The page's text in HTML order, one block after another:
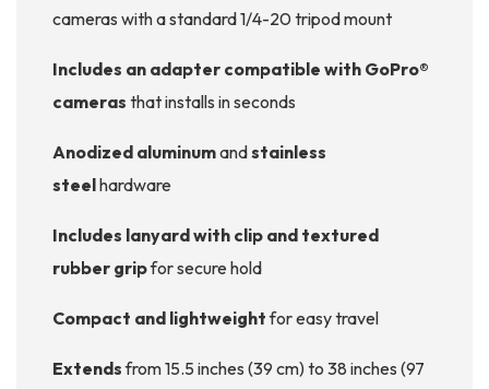
cameras with a standard 1/4-20 tripod mount
Includes an adapter compatible with GoPro®
cameras that installs in seconds
Anodized aluminumandstainless
steelhardware
Includes lanyard with clip and textured
rubber gripfor secure hold
Compact and lightweightfor easy travel
Extendsfrom 15.5 inches (39 cm) to 38 inches (97